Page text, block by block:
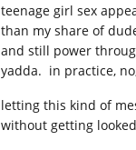
teenage girl sex
than my share of
and still power
yadda. in practice,
letting this kind of
without getting